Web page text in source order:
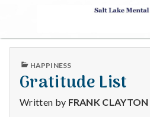
S
a
t
PUBLISHED
HAPPINESS
Gratitude List
Written by FRANK CLAYTON